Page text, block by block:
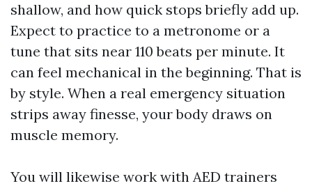
shallow, and how quick stops briefly add up.
Expect to practice to a metronome or a
tune that sits near 110 beats per minute. It
can feel mechanical in the beginning. That is
by style. When a real emergency situation
strips away finesse, your body draws on
muscle memory.
You will likewise work with AED trainers